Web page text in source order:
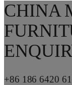
CHINA
+86 186 6420